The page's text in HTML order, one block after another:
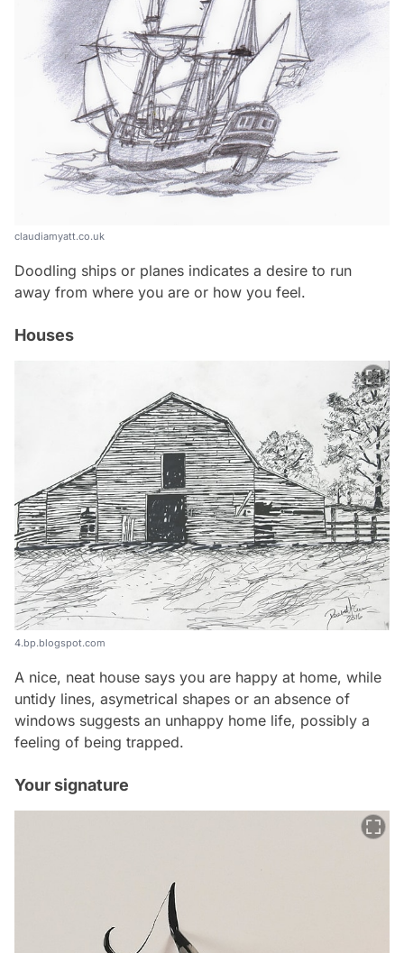
claudiamyatt.co.uk
Doodling ships or planes indicates a desire to run
away from where you are or how you feel.
Houses
4.bp.blogspot.com
A nice, neat house says you are happy at home, while
untidy lines, asymetrical shapes or an absence of
windows suggests an unhappy home life, possibly a
feeling of being trapped.
Your signature